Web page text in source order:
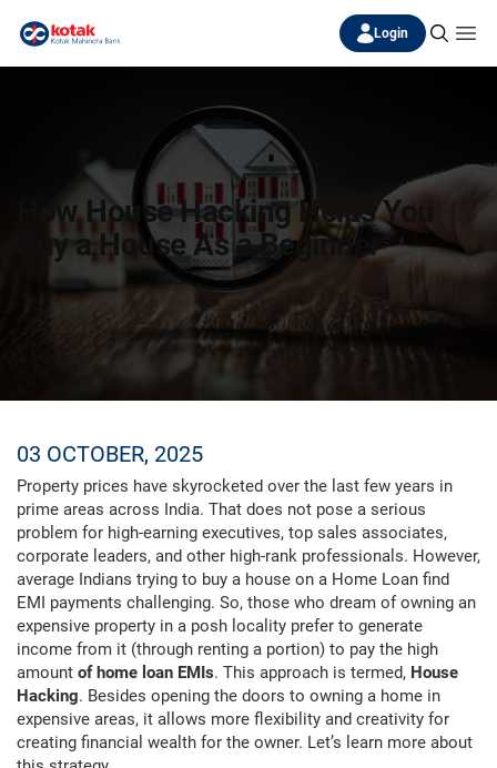
Login
How House Hacking Helps You
Buy a House As a Beginner
03 OCTOBER, 2025
Property prices have skyrocketed over the last few years in
prime areas across India. That does not pose a serious
problem for high-earning executives, top sales associates,
corporate leaders, and other high-rank professionals. However,
average Indians trying to buy a house on a Home Loan find
EMI payments challenging. So, those who dream of owning an
expensive property in a posh locality prefer to generate
income from it (through renting a portion) to pay the high
amount of home loan EMIs. This approach is termed, House
Hacking. Besides opening the doors to owning a home in
expensive areas, it allows more flexibility and creativity for
creating financial wealth for the owner. Let’s learn more about